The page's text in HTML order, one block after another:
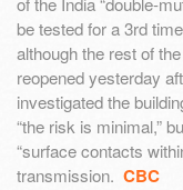
be tested for a 3rd
although the rest of
reopened yesterday
investigated the
“the risk is minimal,”
“surface contacts
transmission. CBC